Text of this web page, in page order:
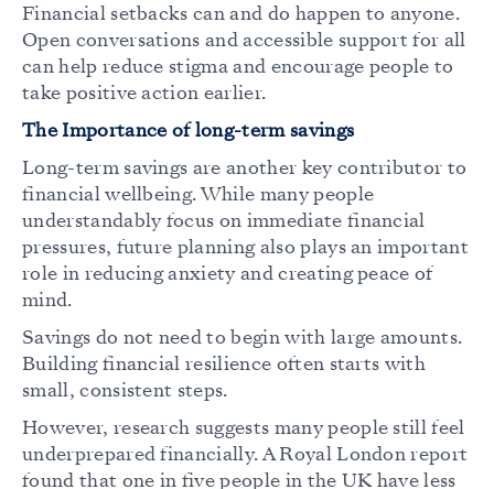
Financial setbacks can and do happen to anyone.
Open conversations and accessible support for all
can help reduce stigma and encourage people to
take positive action earlier.
The Importance of long-term savings
Long-term savings are another key contributor to
financial wellbeing. While many people
understandably focus on immediate financial
pressures, future planning also plays an important
role in reducing anxiety and creating peace of
mind.
Savings do not need to begin with large amounts.
Building financial resilience often starts with
small, consistent steps.
However, research suggests many people still feel
underprepared financially. A Royal London report
found that one in five people in the UK have less